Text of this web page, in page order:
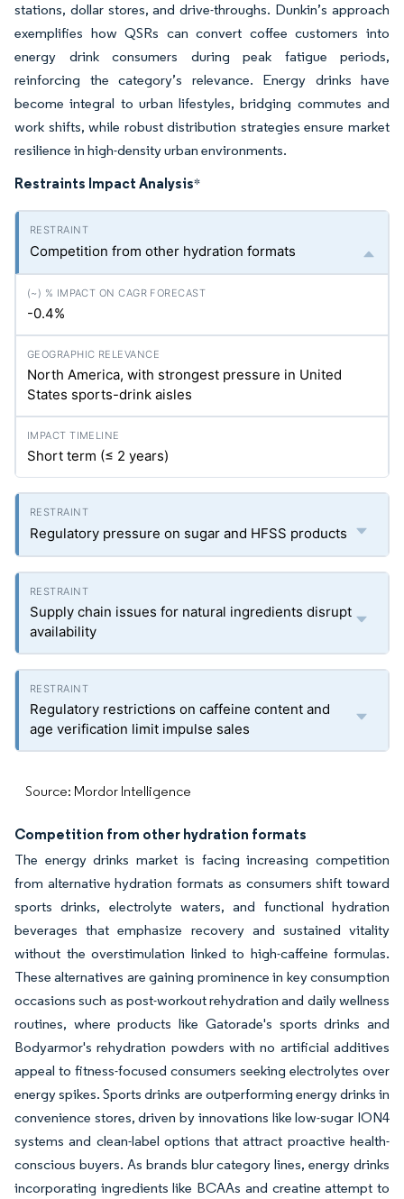
stations, dollar stores, and drive-throughs. Dunkin’s approach
exemplifies how QSRs can convert coffee customers into
energy drink consumers during peak fatigue periods,
reinforcing the category’s relevance. Energy drinks have
become integral to urban lifestyles, bridging commutes and
work shifts, while robust distribution strategies ensure market
resilience in high-density urban environments.
Restraints Impact Analysis*
Competition from other hydration formats
-0.4%
North America, with strongest pressure in United
States sports-drink aisles
Short term (≤ 2 years)
Regulatory pressure on sugar and HFSS products
Supply chain issues for natural ingredients disrupt
availability
Regulatory restrictions on caffeine content and
age verification limit impulse sales
Source: Mordor Intelligence
Competition from other hydration formats
The energy drinks market is facing increasing competition
from alternative hydration formats as consumers shift toward
sports drinks, electrolyte waters, and functional hydration
beverages that emphasize recovery and sustained vitality
without the overstimulation linked to high-caffeine formulas.
These alternatives are gaining prominence in key consumption
occasions such as post-workout rehydration and daily wellness
routines, where products like Gatorade's sports drinks and
Bodyarmor's rehydration powders with no artificial additives
appeal to fitness-focused consumers seeking electrolytes over
energy spikes. Sports drinks are outperforming energy drinks in
convenience stores, driven by innovations like low-sugar ION4
systems and clean-label options that attract proactive health-
conscious buyers. As brands blur category lines, energy drinks
incorporating ingredients like BCAAs and creatine attempt to